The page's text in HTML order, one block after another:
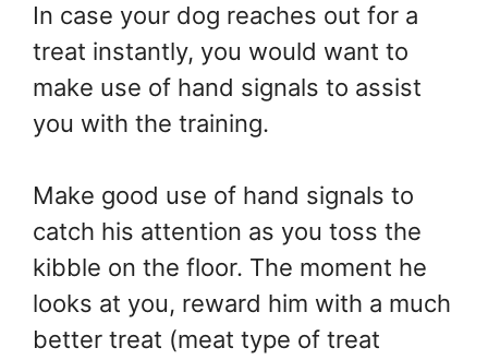
In case your dog reaches out for a
treat instantly, you would want to
make use of hand signals to assist
you with the training.
Make good use of hand signals to
catch his attention as you toss the
kibble on the floor. The moment he
looks at you, reward him with a much
better treat (meat type of treat